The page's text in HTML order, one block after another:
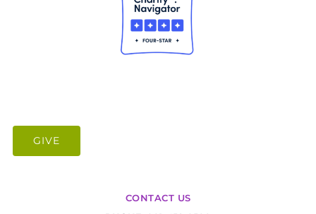
GIVE
CONTACT US